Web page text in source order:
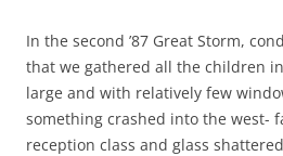
In the second ’87 Great Storm,
that we gathered all the children
large and with relatively few
something crashed into the west-
reception class and glass